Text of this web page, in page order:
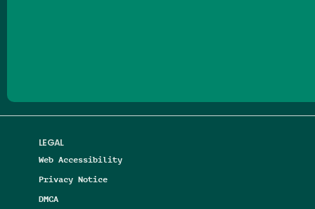
LEGAL
Web Accessibility
Privacy Notice
DMCA